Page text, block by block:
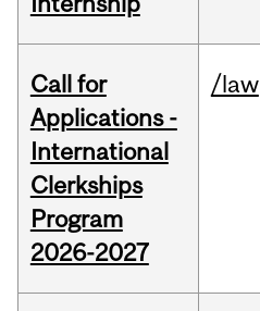
Call for
Applications -
International
Clerkships
Program
2026-2027
/law